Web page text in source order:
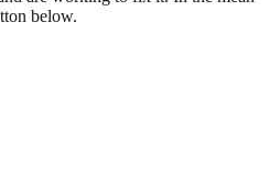
below.